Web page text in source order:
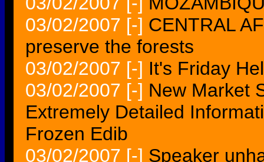
03/02/2007 [-] CENTRAL
preserve the forests
03/02/2007 [-] It's Friday
03/02/2007 [-] New Market
Extremely Detailed
Frozen Edib
03/02/2007 [-] Speaker